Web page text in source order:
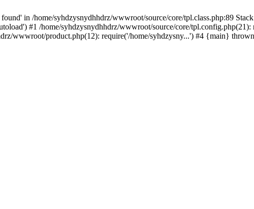
in /home/syhdzysnydhhdrz/wwwroot/source/core/tpl.class.php:89
#1 /home/syhdzysnydhhdrz/wwwroot/source/core/tpl.config.php(21):
wwwroot/product.php(12): require('/home/syhdzysny...') #4 {main}